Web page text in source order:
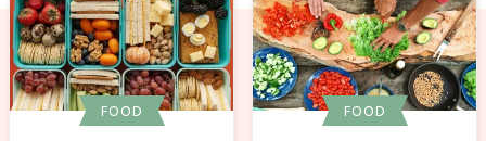
FOOD FOOD